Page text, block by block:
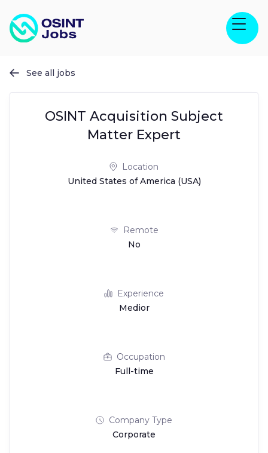
 See all jobs
OSINT Acquisition Subject
Matter Expert
Location
United States of America (USA)
Remote
No
Experience
Medior
Occupation
Full-time
Company Type
Corporate